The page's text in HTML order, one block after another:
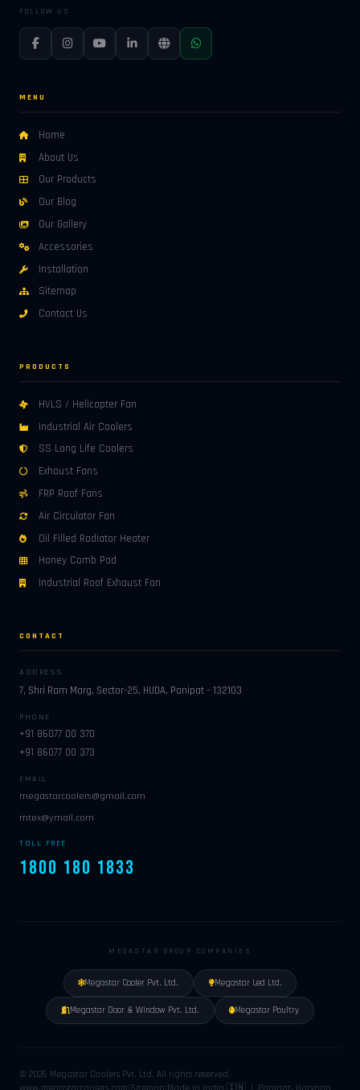
FOLLOW US
MENU
Home
About Us
Our Products
Our Blog
Our Gallery
Accessories
Installation
Sitemap
Contact Us
PRODUCTS
HVLS / Helicopter Fan
Industrial Air Coolers
SS Long Life Coolers
Exhaust Fans
FRP Roof Fans
Air Circulator Fan
Oil Filled Radiator Heater
Honey Comb Pad
Industrial Roof Exhaust Fan
CONTACT
ADDRESS
7, Shri Ram Marg, Sector-25, HUDA, Panipat – 132103
PHONE
+91 86077 00 370
+91 86077 00 373
EMAIL
megastarcoolers@gmail.com
mtex@ymail.com
TOLL FREE
1800 180 1833
MEGASTAR GROUP COMPANIES
Megastar Cooler Pvt. Ltd. Megastar Led Ltd.
Megastar Door & Window Pvt. Ltd. Megastar Poultry
© 2026 Megastar Coolers Pvt. Ltd. All rights reserved.